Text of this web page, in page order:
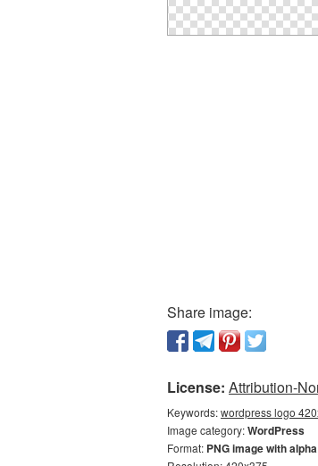
Share image:
License: Attribution-
Keywords:wordpress logo
Image category:WordPress
Format: PNG image with